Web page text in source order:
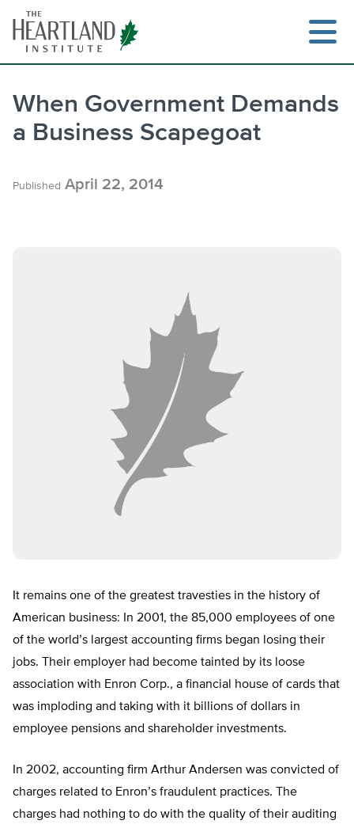
content
When Government Demands
a Business Scapegoat
Published April 22, 2014
It remains one of the greatest travesties in the history of
American business: In 2001, the 85,000 employees of one
of the world’s largest accounting firms began losing their
jobs. Their employer had become tainted by its loose
association with Enron Corp., a financial house of cards that
was imploding and taking with it billions of dollars in
employee pensions and shareholder investments.
In 2002, accounting firm Arthur Andersen was convicted of
charges related to Enron’s fraudulent practices. The
charges had nothing to do with the quality of their auditing